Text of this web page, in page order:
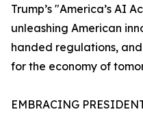
Trump’s "America’s AI
unleashing American
handed regulations,
for the economy of
EMBRACING